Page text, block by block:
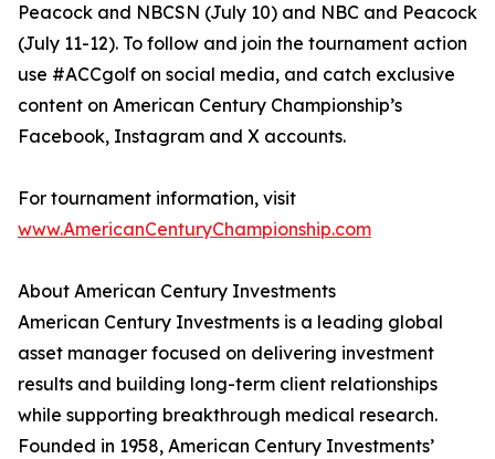
Peacock and NBCSN (July 10) and NBC and Peacock
(July 11-12). To follow and join the tournament action
use #ACCgolf on social media, and catch exclusive
content on American Century Championship’s
Facebook, Instagram and X accounts.
For tournament information, visit
www.AmericanCenturyChampionship.com
About American Century Investments
American Century Investments is a leading global
asset manager focused on delivering investment
results and building long-term client relationships
while supporting breakthrough medical research.
Founded in 1958, American Century Investments’